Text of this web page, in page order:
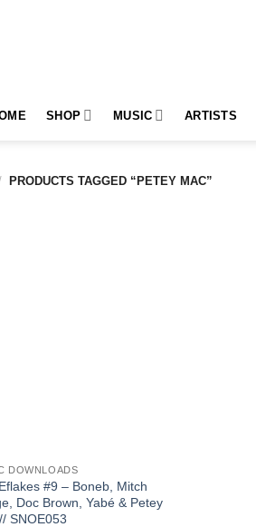
SHOP MUSIC ARTISTS
PRODUCTS TAGGED “PETEY MAC”
DOWNLOADS
#9 – Boneb, Mitch
Doc Brown, Yabé & Petey
SNOE053